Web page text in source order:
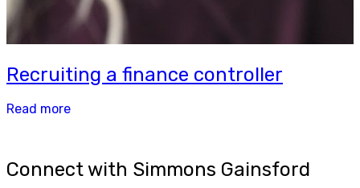
Recruiting a finance controller
Read more
Connect with Simmons Gainsford